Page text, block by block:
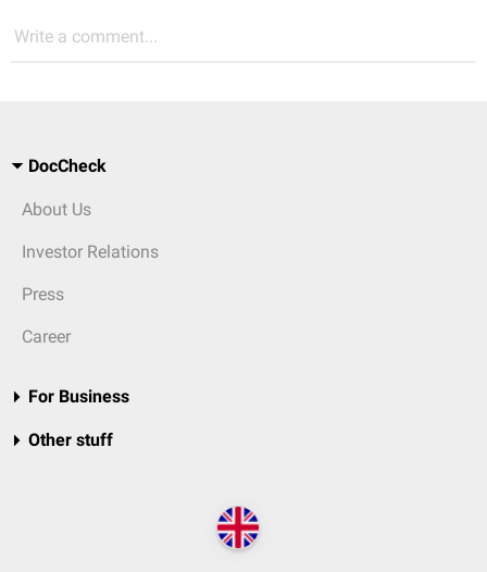
Write a comment...
DocCheck
About Us
Investor Relations
Press
Career
For Business
Other stuff